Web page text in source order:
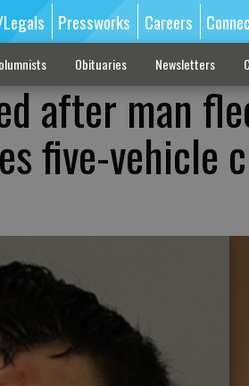
Pressworks Careers
Obituaries Newsletters
after man
five-vehicle